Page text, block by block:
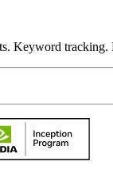
Keyword tracking.